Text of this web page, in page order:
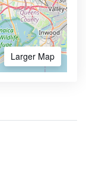
Larger Map